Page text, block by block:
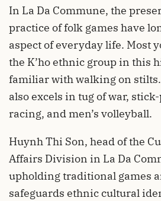
In La Da Commune, the
practice of folk games have
aspect of everyday life. Most
the K’ho ethnic group in this
familiar with walking on
also excels in tug of war,
racing, and men’s volleyball.
Huynh Thi Son, head of the
Affairs Division in La Da
upholding traditional games
safeguards ethnic cultural